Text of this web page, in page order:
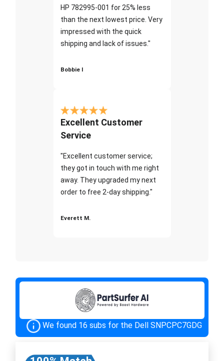
HP 782995-001 for 25% less
than the next lowest price. Very
impressed with the quick
shipping and lack of issues."
Bobbie I
Excellent Customer
Service
"Excellent customer service;
they got in touch with me right
away. They upgraded my next
order to free 2-day shipping."
Everett M.
We found 16 subs for the Dell SNPCPC7GDG